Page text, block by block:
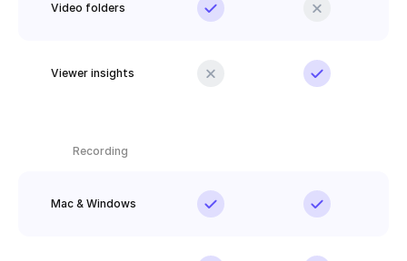
Video folders
Viewer insights
Recording
Mac & Windows